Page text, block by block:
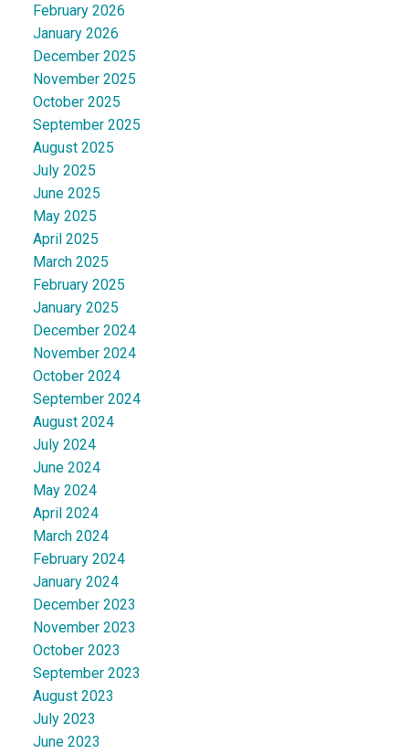
February 2026
January 2026
December 2025
November 2025
October 2025
September 2025
August 2025
July 2025
June 2025
May 2025
April 2025
March 2025
February 2025
January 2025
December 2024
November 2024
October 2024
September 2024
August 2024
July 2024
June 2024
May 2024
April 2024
March 2024
February 2024
January 2024
December 2023
November 2023
October 2023
September 2023
August 2023
July 2023
June 2023